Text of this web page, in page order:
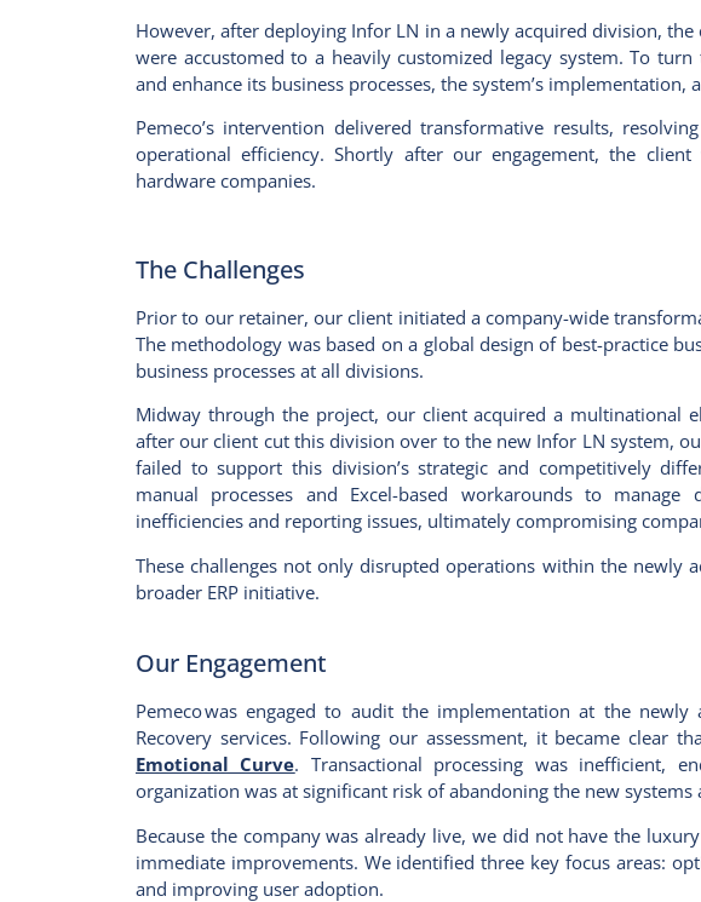
However, after deploying Infor LN in a newly acquired division,
were accustomed to a heavily customized legacy system. To turn
and enhance its business processes, the system’s implementation,
Pemeco’s intervention delivered transformative results,
operational efficiency. Shortly after our engagement, the
hardware companies.
The Challenges
Prior to our retainer, our client initiated a company-wide
The methodology was based on a global design of best-practice
business processes at all divisions.
Midway through the project, our client acquired a multinational
after our client cut this division over to the new Infor LN system,
failed to support this division’s strategic and competitively
manual processes and Excel-based workarounds to
inefficiencies and reporting issues, ultimately compromising
These challenges not only disrupted operations within the newly
broader ERP initiative.
Our Engagement
Pemeco was engaged to audit the implementation at the
Recovery services. Following our assessment, it became clear
Emotional Curve. Transactional processing was inefficient,
organization was at significant risk of abandoning the new systems
Because the company was already live, we did not have the
immediate improvements. We identified three key focus areas:
and improving user adoption.